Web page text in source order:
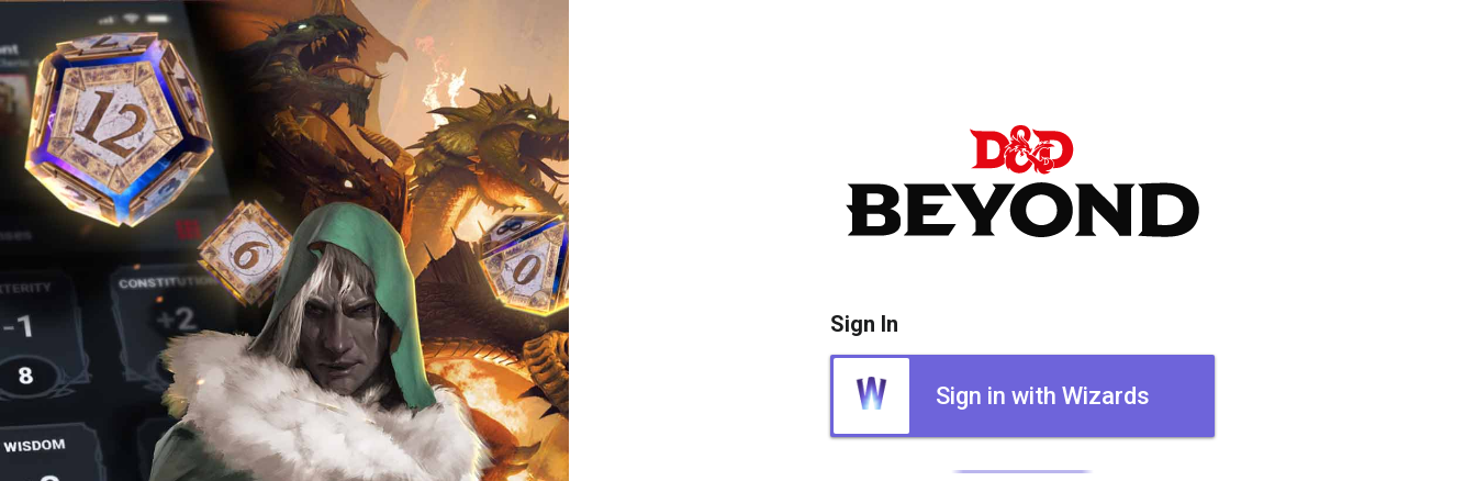
Sign In
Sign in with Wizards